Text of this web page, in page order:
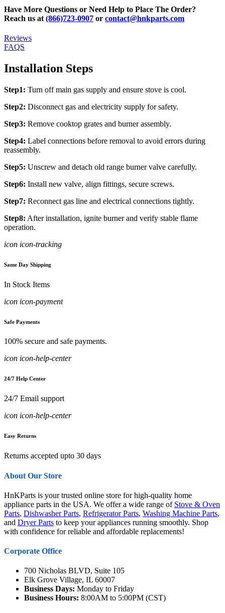
Have More Questions or Need Help to Place The Order?
Reach us at (866)723-0907 or contact@hnkparts.com
Reviews
FAQS
Installation Steps
Step1: Turn off main gas supply and ensure stove is cool.
Step2: Disconnect gas and electricity supply for safety.
Step3: Remove cooktop grates and burner assembly.
Step4: Label connections before removal to avoid errors during
reassembly.
Step5: Unscrew and detach old range burner valve carefully.
Step6: Install new valve, align fittings, secure screws.
Step7: Reconnect gas line and electrical connections tightly.
Step8: After installation, ignite burner and verify stable flame
operation.
icon icon-tracking
Same Day Shipping
In Stock Items
icon icon-payment
Safe Payments
100% secure and safe payments.
icon icon-help-center
24/7 Help Center
24/7 Email support
icon icon-help-center
Easy Returns
Returns accepted upto 30 days
About Our Store
HnKParts is your trusted online store for high-quality home
appliance parts in the USA. We offer a wide range of Stove & Oven
Parts, Dishwasher Parts, Refrigerator Parts, Washing Machine Parts,
and Dryer Parts to keep your appliances running smoothly. Shop
with confidence for reliable and affordable replacements!
Corporate Office
700 Nicholas BLVD, Suite 105
Elk Grove Village, IL 60007
Business Days: Monday to Friday
Business Hours: 8:00AM to 5:00PM (CST)